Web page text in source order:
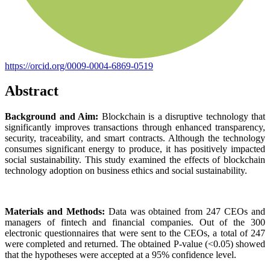
https://orcid.org/0009-0004-6869-0519
Abstract
Background and Aim: Blockchain is a disruptive technology that
significantly improves transactions through enhanced transparency,
security, traceability, and smart contracts. Although the technology
consumes significant energy to produce, it has positively impacted
social sustainability. This study examined the effects of blockchain
technology adoption on business ethics and social sustainability.
Materials and Methods: Data was obtained from 247 CEOs and
managers of fintech and financial companies. Out of the 300
electronic questionnaires that were sent to the CEOs, a total of 247
were completed and returned. The obtained P-value (<0.05) showed
that the hypotheses were accepted at a 95% confidence level.